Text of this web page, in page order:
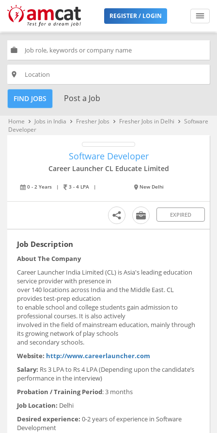
REGISTER / LOGIN
work
place
FIND JOBS Post a Job
Home keyboard_arrow_right Jobs in India keyboard_arrow_right Fresher Jobs keyboard_arrow_right Fresher Jobs in Delhi keyboard_arrow_right Software
Developer
Software Developer
Career Launcher CL Educate Limited
0 - 2 Years | 3 - 4 LPA | New Delhi
EXPIRED
Job Description
About The Company
Career Launcher India Limited (CL) is Asia's leading education
service provider with presence in
over 140 locations across India and the Middle East. CL
provides test-prep education
to enable school and college students gain admission to
professional courses. It is also actively
involved in the field of mainstream education, mainly through
its growing network of play schools
and secondary schools.
Website: http://www.careerlauncher.com
Salary: Rs 3 LPA to Rs 4 LPA (Depending upon the candidate’s
performance in the interview)
Probation / Training Period: 3 months
Job Location: Delhi
Desired experience: 0-2 years of experience in Software
Development